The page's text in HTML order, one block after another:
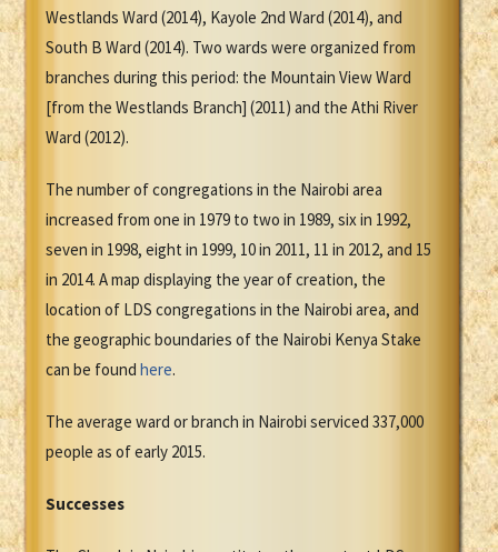
Westlands Ward (2014), Kayole 2nd Ward (2014), and
South B Ward (2014). Two wards were organized from
branches during this period: the Mountain View Ward
[from the Westlands Branch] (2011) and the Athi River
Ward (2012).
The number of congregations in the Nairobi area
increased from one in 1979 to two in 1989, six in 1992,
seven in 1998, eight in 1999, 10 in 2011, 11 in 2012, and 15
in 2014. A map displaying the year of creation, the
location of LDS congregations in the Nairobi area, and
the geographic boundaries of the Nairobi Kenya Stake
can be found here.
The average ward or branch in Nairobi serviced 337,000
people as of early 2015.
Successes